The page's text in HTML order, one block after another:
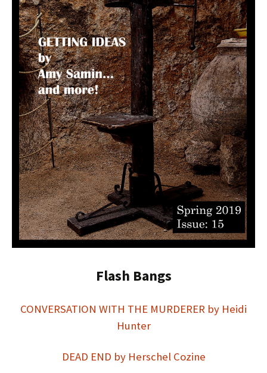
Flash Bangs
CONVERSATION WITH THE MURDERER by Heidi
Hunter
DEAD END by Herschel Cozine